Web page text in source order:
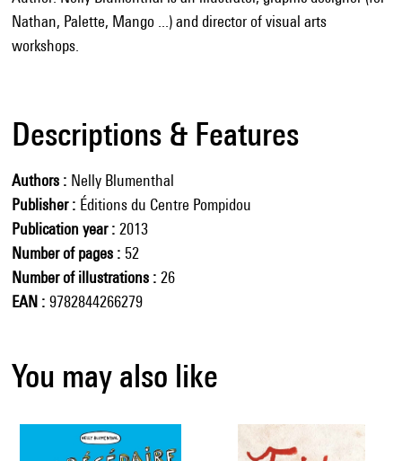
Nathan, Palette, Mango ...) and director of visual arts
workshops.
Descriptions & Features
Authors
Nelly Blumenthal
Publisher
Éditions du Centre Pompidou
Publication year
2013
Number of pages
52
Number of illustrations
26
EAN
9782844266279
You may also like